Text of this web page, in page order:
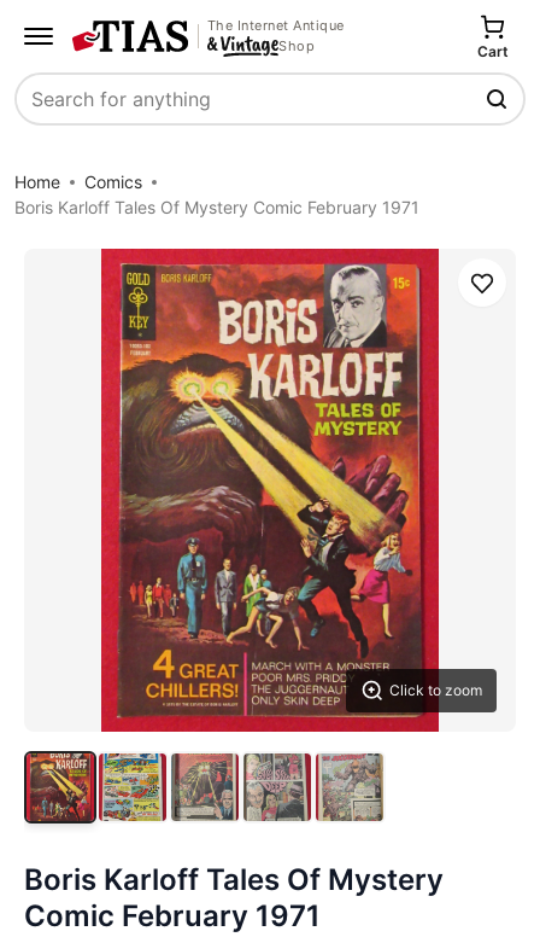
The Internet Antique
Shop
Search
Cart
Home
Comics
Boris Karloff Tales Of Mystery Comic February 1971
Click to zoom
Save
Boris Karloff Tales Of Mystery
Comic February 1971